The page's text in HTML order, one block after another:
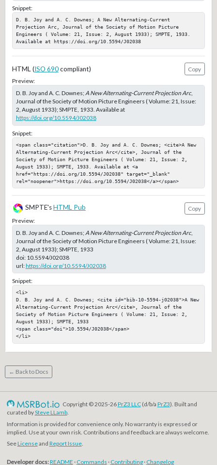
Snippet:
D. B. Joy and A. C. Downes; A New Alternating-Current
Projection Arc, Journal of the Society of Motion Picture
Engineers ( Volume: 21, Issue: 2, August 1933); SMPTE, 1933.
Available at https://doi.org/10.5594/J02038
HTML (ISO 690compliant)
Copy
Preview:
D. B. Joy and A. C. Downes;A New Alternating-Current Projection Arc,
Journal of the Society of Motion Picture Engineers ( Volume: 21, Issue:
2, August 1933); SMPTE, 1933. Available at
https://doi.org/10.5594/J02038
Snippet:
<span class="citation">D. B. Joy and A. C. Downes; <cite>A New
Alternating-Current Projection Arc</cite>, Journal of the
Society of Motion Picture Engineers ( Volume: 21, Issue: 2,
August 1933); SMPTE, 1933. Available at <a
href="https://doi.org/10.5594/J02038" target="_blank"
rel="noopener">https://doi.org/10.5594/J02038</a></span>
SMPTE's HTML Pub
Copy
Preview:
D. B. Joy and A. C. Downes; A New Alternating-Current Projection Arc,
Journal of the Society of Motion Picture Engineers ( Volume: 21, Issue:
2, August 1933); SMPTE, 1933
doi: 10.5594/J02038
url:https://doi.org/10.5594/J02038
Snippet:
<li>
D. B. Joy and A. C. Downes; <cite id="bib-10-5594-j02038">A New
Alternating-Current Projection Arc</cite>, Journal of the
Society of Motion Picture Engineers ( Volume: 21, Issue: 2,
August 1933); SMPTE, 1933
<span class="doi">10.5594/J02038</span>
</li>
← Back to Docs
Copyright © 2025-26PrZ3 LLC(d/b/a PrZ3). Built and
curated bySteve LLamb.
Information is provided for convenience only. No warranty is expressed or
implied. Use at your own risk. Contributions and feedback are always welcome.
SeeLicenseand Report Issue.
Developer docs:README · Commands · Contributing· Changelog